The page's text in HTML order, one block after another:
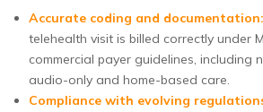
Accurate coding and documentation:
telehealth visit is billed correctly under
commercial payer guidelines, including
audio-only and home-based care.
Compliance with evolving